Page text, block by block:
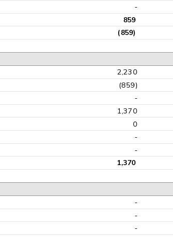
-
859
(859)
2,230
(859)
-
1,370
0
-
-
1,370
-
-
-